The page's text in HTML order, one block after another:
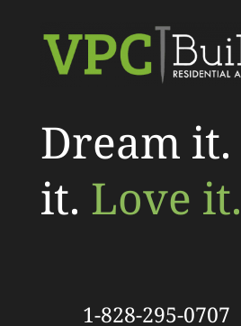
Dream
it. Love it.
1-828-295-0707